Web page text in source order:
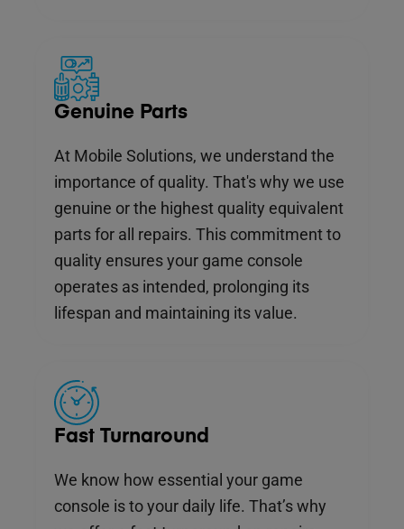
Genuine Parts
At Mobile Solutions, we understand the
importance of quality. That's why we use
genuine or the highest quality equivalent
parts for all repairs. This commitment to
quality ensures your game console
operates as intended, prolonging its
lifespan and maintaining its value.
Fast Turnaround
We know how essential your game
console is to your daily life. That’s why